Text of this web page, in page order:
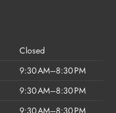
Closed
9:30 AM–8:30 PM
9:30 AM–8:30 PM